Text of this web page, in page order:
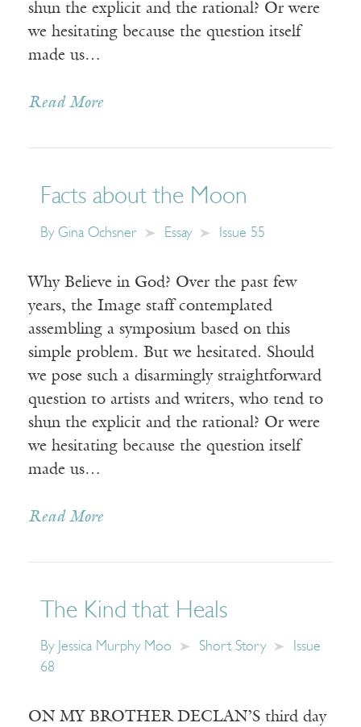
shun the explicit and the rational? Or were
we hesitating because the question itself
made us…
Read More
Facts about the Moon
By Gina Ochsner Essay Issue 55
Why Believe in God? Over the past few
years, the Image staff contemplated
assembling a symposium based on this
simple problem. But we hesitated. Should
we pose such a disarmingly straightforward
question to artists and writers, who tend to
shun the explicit and the rational? Or were
we hesitating because the question itself
made us…
Read More
The Kind that Heals
By Jessica Murphy Moo Short Story
Issue
68
ON MY BROTHER DECLAN’S third day